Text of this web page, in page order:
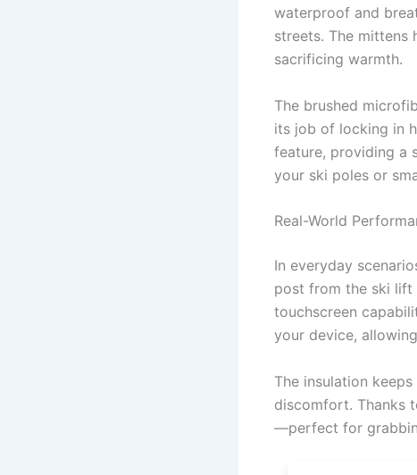
waterproof and
streets. The
sacrificing warmth.
The brushed
its job of locking in
feature, providing a
your ski poles or
Real-World
In everyday
post from the ski lift
touchscreen
your device,
The insulation
discomfort. Thanks
—perfect for